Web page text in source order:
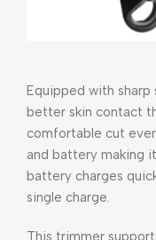
Equipped with
better skin contact
comfortable cut
and battery making
battery charges
single charge.
This trimmer